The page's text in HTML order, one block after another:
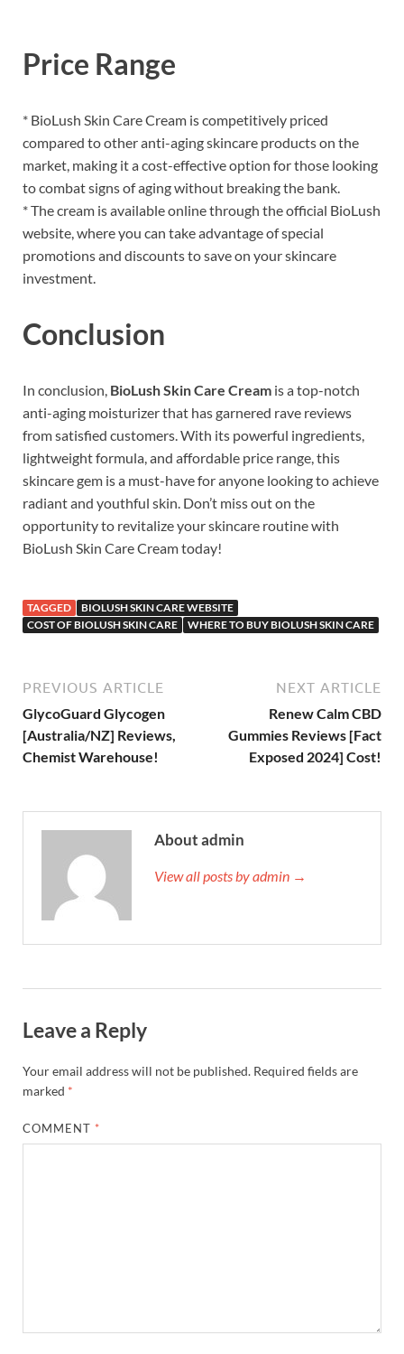
Price Range
* BioLush Skin Care Cream is competitively priced
compared to other anti-aging skincare products on the
market, making it a cost-effective option for those looking
to combat signs of aging without breaking the bank.
* The cream is available online through the official BioLush
website, where you can take advantage of special
promotions and discounts to save on your skincare
investment.
Conclusion
In conclusion, BioLush Skin Care Cream is a top-notch
anti-aging moisturizer that has garnered rave reviews
from satisfied customers. With its powerful ingredients,
lightweight formula, and affordable price range, this
skincare gem is a must-have for anyone looking to achieve
radiant and youthful skin. Don’t miss out on the
opportunity to revitalize your skincare routine with
BioLush Skin Care Cream today!
TAGGED
BIOLUSH SKIN CARE WEBSITE
COST OF BIOLUSH SKIN CARE
WHERE TO BUY BIOLUSH SKIN CARE
PREVIOUS ARTICLE
GlycoGuard Glycogen
[Australia/NZ] Reviews,
Chemist Warehouse!
NEXT ARTICLE
Renew Calm CBD
Gummies Reviews [Fact
Exposed 2024] Cost!
About admin
View all posts by admin →
Leave a Reply
Your email address will not be published. Required fields are
marked *
COMMENT *